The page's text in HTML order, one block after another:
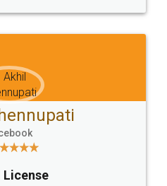
Terms & Conditions